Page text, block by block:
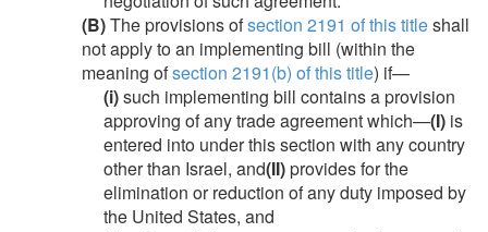
(B)The provisions ofsection 2191 of this titleshall
not apply to an implementing bill (within the
meaning ofsection 2191(b) of this title) if—
(i)such implementing bill contains a provision
approving of any trade agreement which—(I) is
entered into under this section with any country
other than Israel, and(II)provides for the
elimination or reduction of any duty imposed by
the United States, and